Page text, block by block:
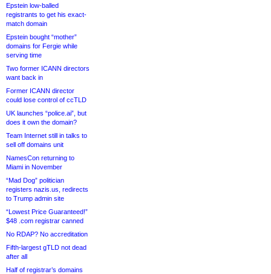
Epstein low-balled
registrants to get his exact-
match domain
Epstein bought “mother”
domains for Fergie while
serving time
Two former ICANN directors
want back in
Former ICANN director
could lose control of ccTLD
UK launches “police.ai”, but
does it own the domain?
Team Internet still in talks to
sell off domains unit
NamesCon returning to
Miami in November
“Mad Dog” politician
registers nazis.us, redirects
to Trump admin site
“Lowest Price Guaranteed!”
$48 .com registrar canned
No RDAP? No accreditation
Fifth-largest gTLD not dead
after all
Half of registrar’s domains